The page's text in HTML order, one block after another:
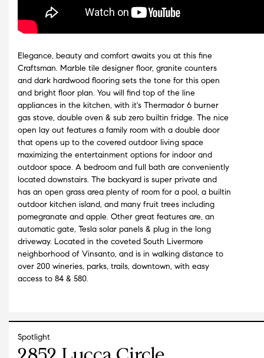
Elegance, beauty and comfort awaits you at this fine
Craftsman. Marble tile designer floor, granite counters
and dark hardwood flooring sets the tone for this open
and bright floor plan. You will find top of the line
appliances in the kitchen, with it's Thermador 6 burner
gas stove, double oven & sub zero builtin fridge. The nice
open lay out features a family room with a double door
that opens up to the covered outdoor living space
maximizing the entertainment options for indoor and
outdoor space. A bedroom and full bath are conveniently
located downstairs. The backyard is super private and
has an open grass area plenty of room for a pool, a builtin
outdoor kitchen island, and many fruit trees including
pomegranate and apple. Other great features are, an
automatic gate, Tesla solar panels & plug in the long
driveway. Located in the coveted South Livermore
neighborhood of Vinsanto, and is in walking distance to
over 200 wineries, parks, trails, downtown, with easy
access to 84 & 580.
Spotlight